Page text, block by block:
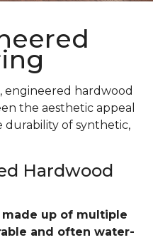
engineered hardwood
the aesthetic appeal
durability of synthetic,
Hardwood
up of multiple
and often water-